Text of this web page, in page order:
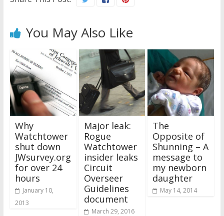
You May Also Like
Why
Watchtower
shut down
JWsurvey.org
for over 24
hours
January 10,
2013
Major leak:
Rogue
Watchtower
insider leaks
Circuit
Overseer
Guidelines
document
March 29, 2016
The
Opposite of
Shunning – A
message to
my newborn
daughter
May 14, 2014